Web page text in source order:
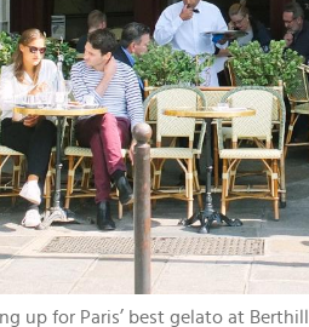
up for Paris’ best gelato at